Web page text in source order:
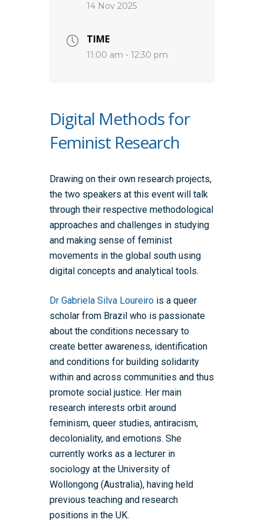
14 Nov 2025
TIME
11:00 am - 12:30 pm
Digital Methods for
Feminist Research
Drawing on their own research projects,
the two speakers at this event will talk
through their respective methodological
approaches and challenges in studying
and making sense of feminist
movements in the global south using
digital concepts and analytical tools.
Dr Gabriela Silva Loureiro is a queer
scholar from Brazil who is passionate
about the conditions necessary to
create better awareness, identification
and conditions for building solidarity
within and across communities and thus
promote social justice. Her main
research interests orbit around
feminism, queer studies, antiracism,
decoloniality, and emotions. She
currently works as a lecturer in
sociology at the University of
Wollongong (Australia), having held
previous teaching and research
positions in the UK.